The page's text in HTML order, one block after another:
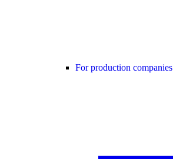
For production companies